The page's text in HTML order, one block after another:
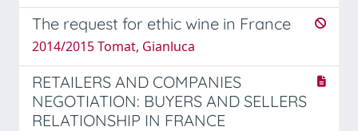
The request for ethic wine in France
2014/2015 Tomat, Gianluca
RETAILERS AND COMPANIES
NEGOTIATION: BUYERS AND SELLERS
RELATIONSHIP IN FRANCE